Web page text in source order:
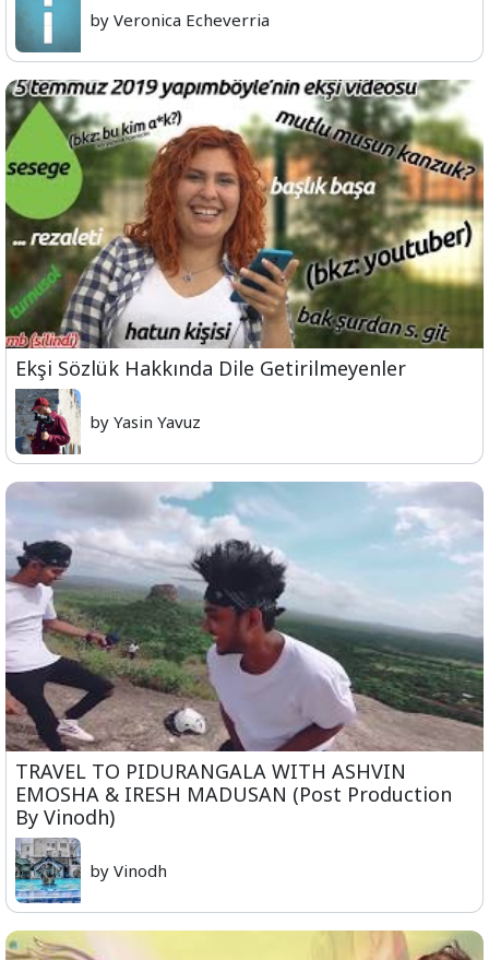
by Veronica Echeverria
Ekşi Sözlük Hakkında Dile Getirilmeyenler
by Yasin Yavuz
TRAVEL TO PIDURANGALA WITH ASHVIN
EMOSHA & IRESH MADUSAN (Post Production
By Vinodh)
by Vinodh